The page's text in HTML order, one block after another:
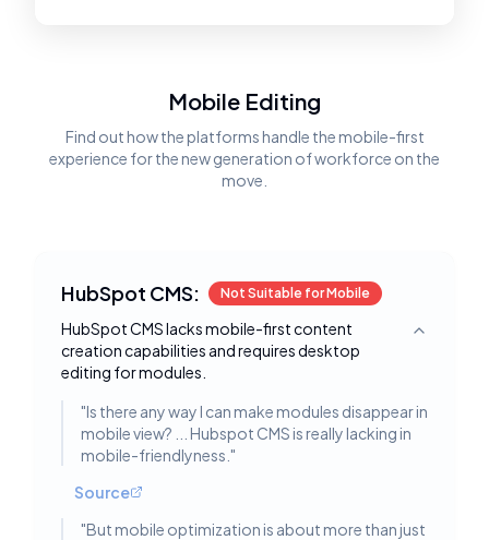
Mobile Editing
Find out how the platforms handle the mobile-first
experience for the new generation of workforce on the
move.
HubSpot CMS: Not Suitable for Mobile
HubSpot CMS lacks mobile-first content
creation capabilities and requires desktop
editing for modules.
Toggle
"Is there any way I can make modules disappear in
mobile view? ... Hubspot CMS is really lacking in
mobile-friendlyness. "
Source
"But mobile optimization is about more than just